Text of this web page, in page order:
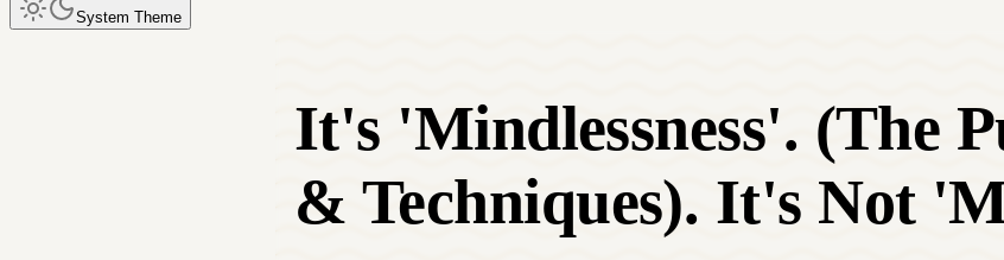
It's 'Mindlessness'. (The
& Techniques). It's Not